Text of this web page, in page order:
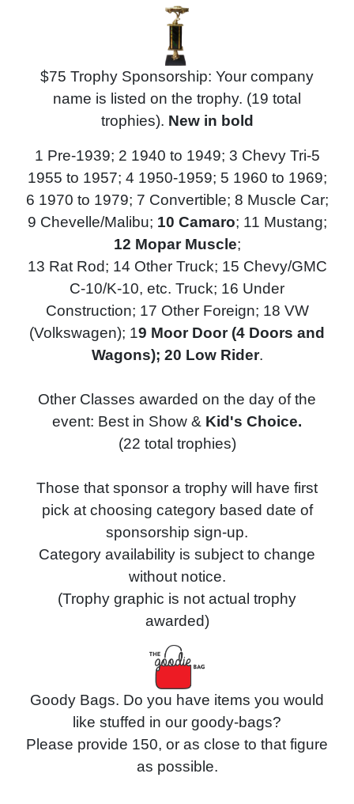
$75 Trophy Sponsorship: Your company
name is listed on the trophy. (19 total
trophies). New in bold
1 Pre-1939; 2 1940 to 1949; 3 Chevy Tri-5
1955 to 1957; 4 1950-1959; 5 1960 to 1969;
6 1970 to 1979; 7 Convertible; 8 Muscle Car;
9 Chevelle/Malibu; 10 Camaro; 11 Mustang;
12 Mopar Muscle;
13 Rat Rod; 14 Other Truck; 15 Chevy/GMC
C-10/K-10, etc. Truck; 16 Under
Construction; 17 Other Foreign; 18 VW
(Volkswagen); 19 Moor Door (4 Doors and
Wagons); 20 Low Rider.
Other Classes awarded on the day of the
event: Best in Show & Kid's Choice.
(22 total trophies)
Those that sponsor a trophy will have first
pick at choosing category based date of
sponsorship sign-up.
Category availability is subject to change
without notice.
(Trophy graphic is not actual trophy
awarded)
Goody Bags. Do you have items you would
like stuffed in our goody-bags?
Please provide 150, or as close to that figure
as possible.